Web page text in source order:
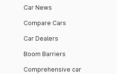
Car News
Compare Cars
Car Dealers
Boom Barriers
Comprehensive car